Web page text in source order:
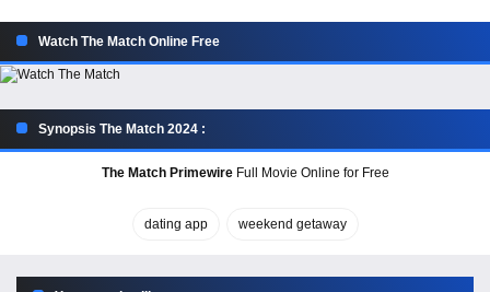
Watch The Match Online Free
Synopsis The Match 2024 :
The Match PrimewireFull Movie Online for Free
dating app weekend getaway